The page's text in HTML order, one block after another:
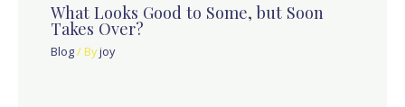
What Looks Good to Some, but Soon
Takes Over?
Blog/ Byjoy